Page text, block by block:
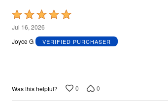
Rated
5
out
Jul 16, 2026
Joyce G
VERIFIED PURCHASER
Was this helpful? 0 0